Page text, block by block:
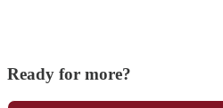
Ready for more?